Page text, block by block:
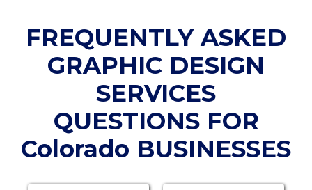
FREQUENTLY ASKED
GRAPHIC DESIGN
SERVICES
QUESTIONS FOR
Colorado BUSINESSES